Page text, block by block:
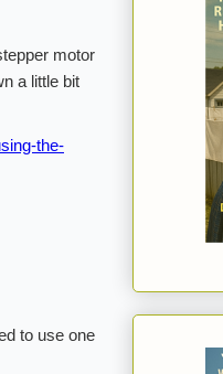
motor
a little bit
the-
to use one